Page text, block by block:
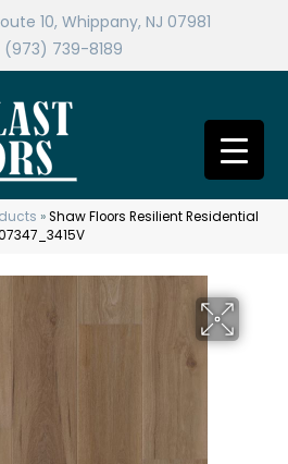
10, Whippany, NJ 07981
(973) 739-8189
»Shaw Floors Resilient Residential